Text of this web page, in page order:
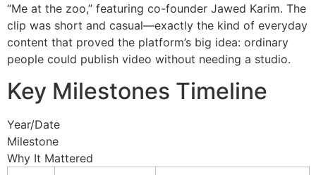
“Me at the zoo,” featuring co-founder Jawed Karim. The
clip was short and casual—exactly the kind of everyday
content that proved the platform’s big idea: ordinary
people could publish video without needing a studio.
Key Milestones Timeline
Year/Date
Milestone
Why It Mattered